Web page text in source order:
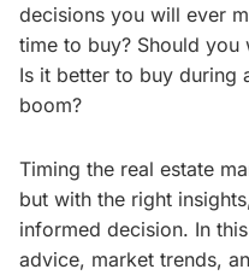
decisions you will ever
time to buy? Should
Is it better to buy during
boom?
Timing the real estate
but with the right
informed decision. In
advice, market trends,